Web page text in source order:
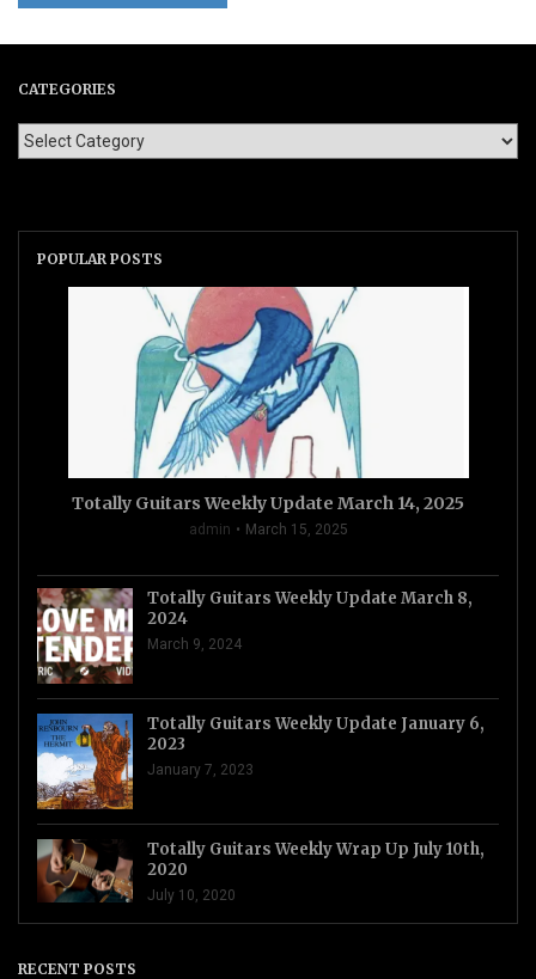
CATEGORIES
POPULAR POSTS
Totally Guitars Weekly Update March 14, 2025
admin March 15, 2025
Totally Guitars Weekly Update March 8,
2024
March 9, 2024
Totally Guitars Weekly Update January 6,
2023
January 7, 2023
Totally Guitars Weekly Wrap Up July 10th,
2020
July 10, 2020
RECENT POSTS